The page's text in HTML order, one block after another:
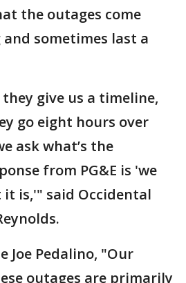
the outages come
sometimes last a
give us a timeline,
go eight hours over
ask what’s the
from PG&E is 'we
is,'" said Occidental
Joe Pedalino, "Our
outages are primarily